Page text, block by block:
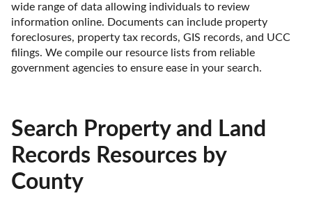
wide range of data allowing individuals to review
information online. Documents can include property
foreclosures, property tax records, GIS records, and UCC
filings. We compile our resource lists from reliable
government agencies to ensure ease in your search.
Search Property and Land
Records Resources by
County